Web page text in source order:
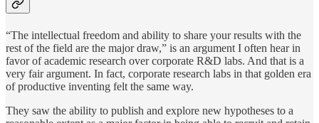
“The intellectual freedom and ability to share your results with the
rest of the field are the major draw,” is an argument I often hear in
favor of academic research over corporate R&D labs. And that is a
very fair argument. In fact, corporate research labs in that golden era
of productive inventing felt the same way.
They saw the ability to publish and explore new hypotheses to a